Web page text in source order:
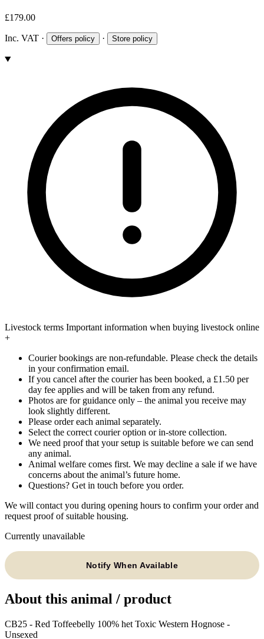
£179.00
Inc. VAT · Offers policy · Store policy
Livestock terms Important information when buying livestock online
+
Courier bookings are non-refundable. Please check the details
in your confirmation email.
If you cancel after the courier has been booked, a £1.50 per
day fee applies and will be taken from any refund.
Photos are for guidance only – the animal you receive may
look slightly different.
Please order each animal separately.
Select the correct courier option or in-store collection.
We need proof that your setup is suitable before we can send
any animal.
Animal welfare comes first. We may decline a sale if we have
concerns about the animal’s future home.
Questions? Get in touch before you order.
We will contact you during opening hours to confirm your order and
request proof of suitable housing.
Currently unavailable
Notify When Available
About this animal / product
CB25 - Red Toffeebelly 100% het Toxic Western Hognose -
Unsexed